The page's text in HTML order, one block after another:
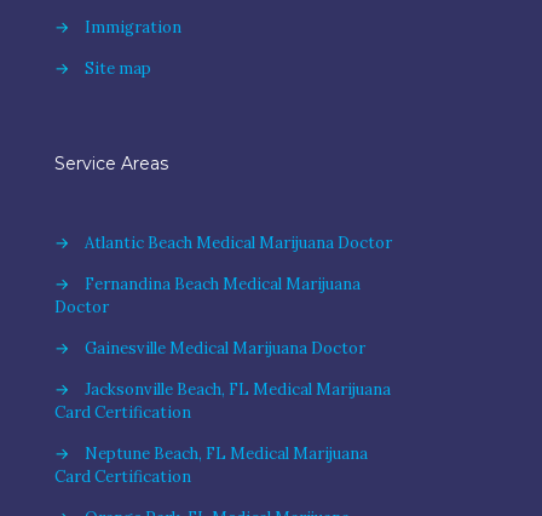
→
Immigration
→
Site map
Service Areas
→
Atlantic Beach Medical Marijuana Doctor
→
Fernandina Beach Medical Marijuana
Doctor
→
Gainesville Medical Marijuana Doctor
→
Jacksonville Beach, FL Medical Marijuana
Card Certification
→
Neptune Beach, FL Medical Marijuana
Card Certification